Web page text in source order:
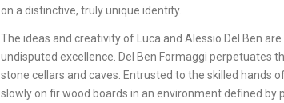
on a distinctive, truly unique identity.
The ideas and creativity of Luca and Alessio Del Ben
undisputed excellence. Del Ben Formaggi perpetuates
stone cellars and caves. Entrusted to the skilled hands
slowly on fir wood boards in an environment defined by